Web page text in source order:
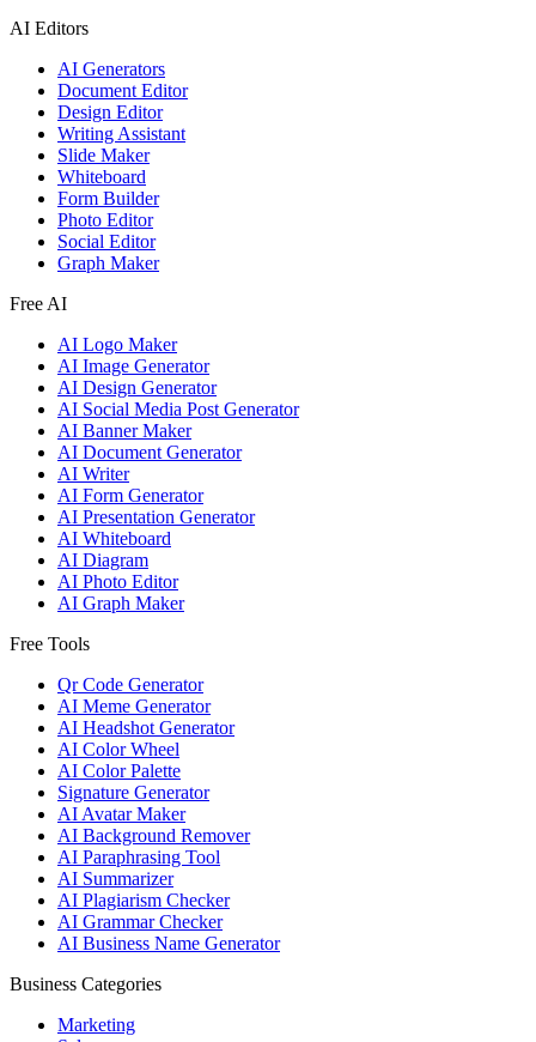
AI Editors
AI Generators
Document Editor
Design Editor
Writing Assistant
Slide Maker
Whiteboard
Form Builder
Photo Editor
Social Editor
Graph Maker
Free AI
AI Logo Maker
AI Image Generator
AI Design Generator
AI Social Media Post Generator
AI Banner Maker
AI Document Generator
AI Writer
AI Form Generator
AI Presentation Generator
AI Whiteboard
AI Diagram
AI Photo Editor
AI Graph Maker
Free Tools
Qr Code Generator
AI Meme Generator
AI Headshot Generator
AI Color Wheel
AI Color Palette
Signature Generator
AI Avatar Maker
AI Background Remover
AI Paraphrasing Tool
AI Summarizer
AI Plagiarism Checker
AI Grammar Checker
AI Business Name Generator
Business Categories
Marketing